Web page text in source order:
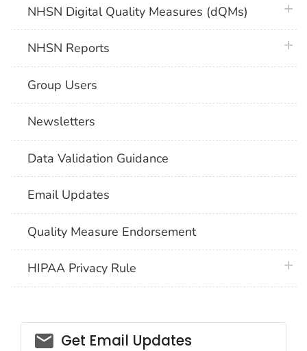
NHSN Digital Quality Measures (dQMs)
NHSN Reports
Group Users
Newsletters
Data Validation Guidance
Email Updates
Quality Measure Endorsement
HIPAA Privacy Rule
email_03
Get Email Updates